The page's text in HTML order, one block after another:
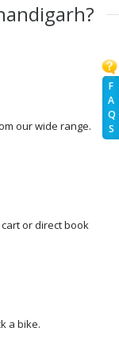
F
A
Q
S
our wide range.
or direct book
a bike.